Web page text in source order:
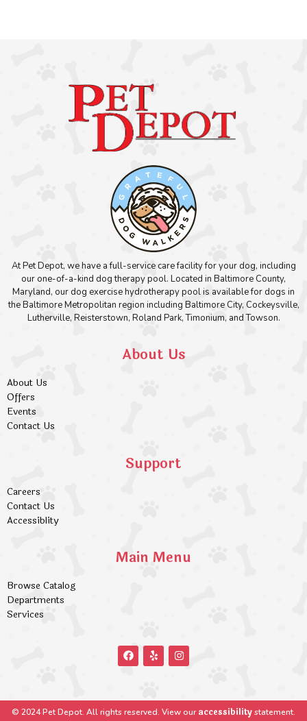
At Pet Depot, we have a full-service care facility for your dog, including
our one-of-a-kind dog therapy pool. Located in Baltimore County,
Maryland, our dog exercise hydrotherapy pool is available for dogs in
the Baltimore Metropolitan region including Baltimore City, Cockeysville,
Lutherville, Reisterstown, Roland Park, Timonium, and Towson.
About Us
About Us
Offers
Events
Contact Us
Support
Careers
Contact Us
Accessiblity
Main Menu
Browse Catalog
Departments
Services
© 2024 Pet Depot. All rights reserved. View ouraccessibilitystatement.